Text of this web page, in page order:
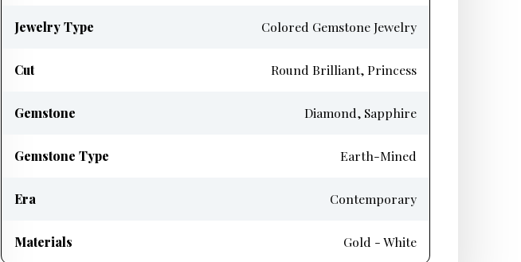
Jewelry Type Colored Gemstone Jewelry
Cut Round Brilliant, Princess
Gemstone Diamond, Sapphire
Gemstone Type Earth-Mined
Era Contemporary
Materials Gold - White